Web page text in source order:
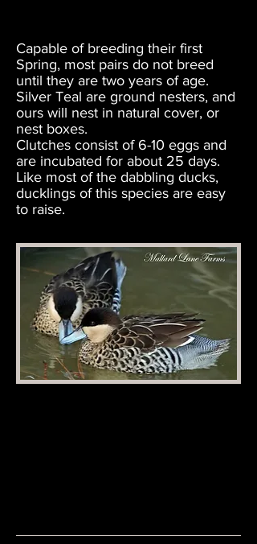
Capable of breeding their first
Spring, most pairs do not breed
until they are two years of age.
Silver Teal are ground nesters, and
ours will nest in natural cover, or
nest boxes.
Clutches consist of 6-10 eggs and
are incubated for about 25 days.
Like most of the dabbling ducks,
ducklings of this species are easy
to raise.